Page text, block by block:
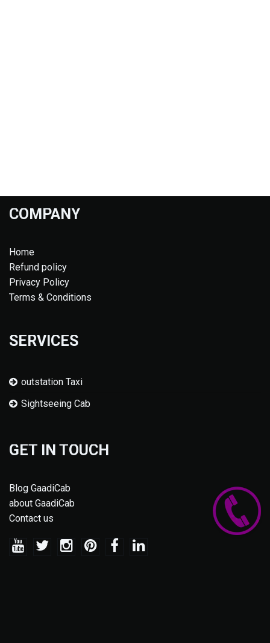
COMPANY
Home
Refund policy
Privacy Policy
Terms & Conditions
SERVICES
outstation Taxi
Sightseeing Cab
GET IN TOUCH
Blog GaadiCab
about GaadiCab
Contact us